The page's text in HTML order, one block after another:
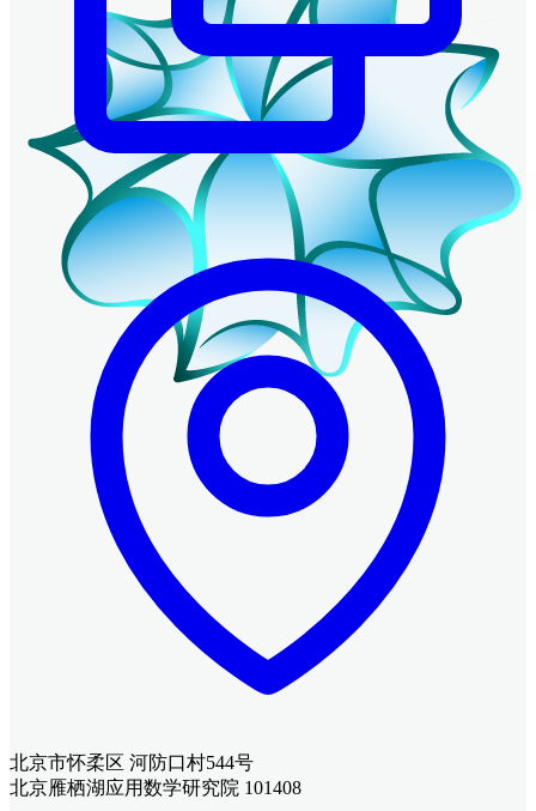
北京市怀柔区 河防口村544号
北京雁栖湖应用数学研究院 101408